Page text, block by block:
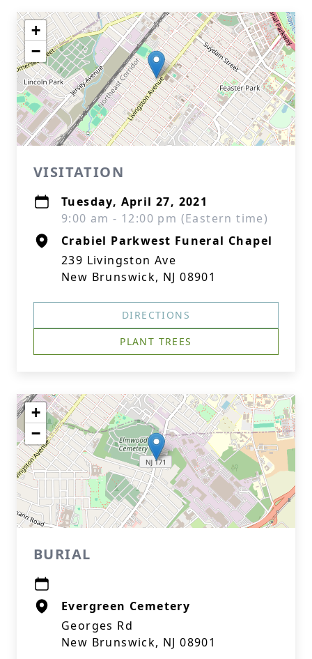
+
−
VISITATION
Tuesday, April 27, 2021
9:00 am - 12:00 pm (Eastern time)
Crabiel Parkwest Funeral Chapel
239 Livingston Ave
New Brunswick, NJ 08901
DIRECTIONS
PLANT TREES
+
−
BURIAL
Evergreen Cemetery
Georges Rd
New Brunswick, NJ 08901